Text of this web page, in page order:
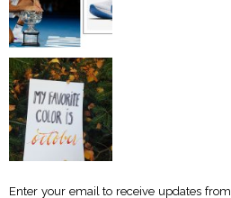
Enter your email to receive updates from